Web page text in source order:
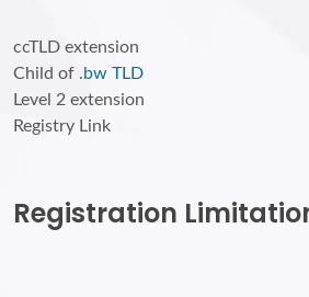
ccTLD extension
Child of .bw TLD
Level 2 extension
Registry Link
Registration